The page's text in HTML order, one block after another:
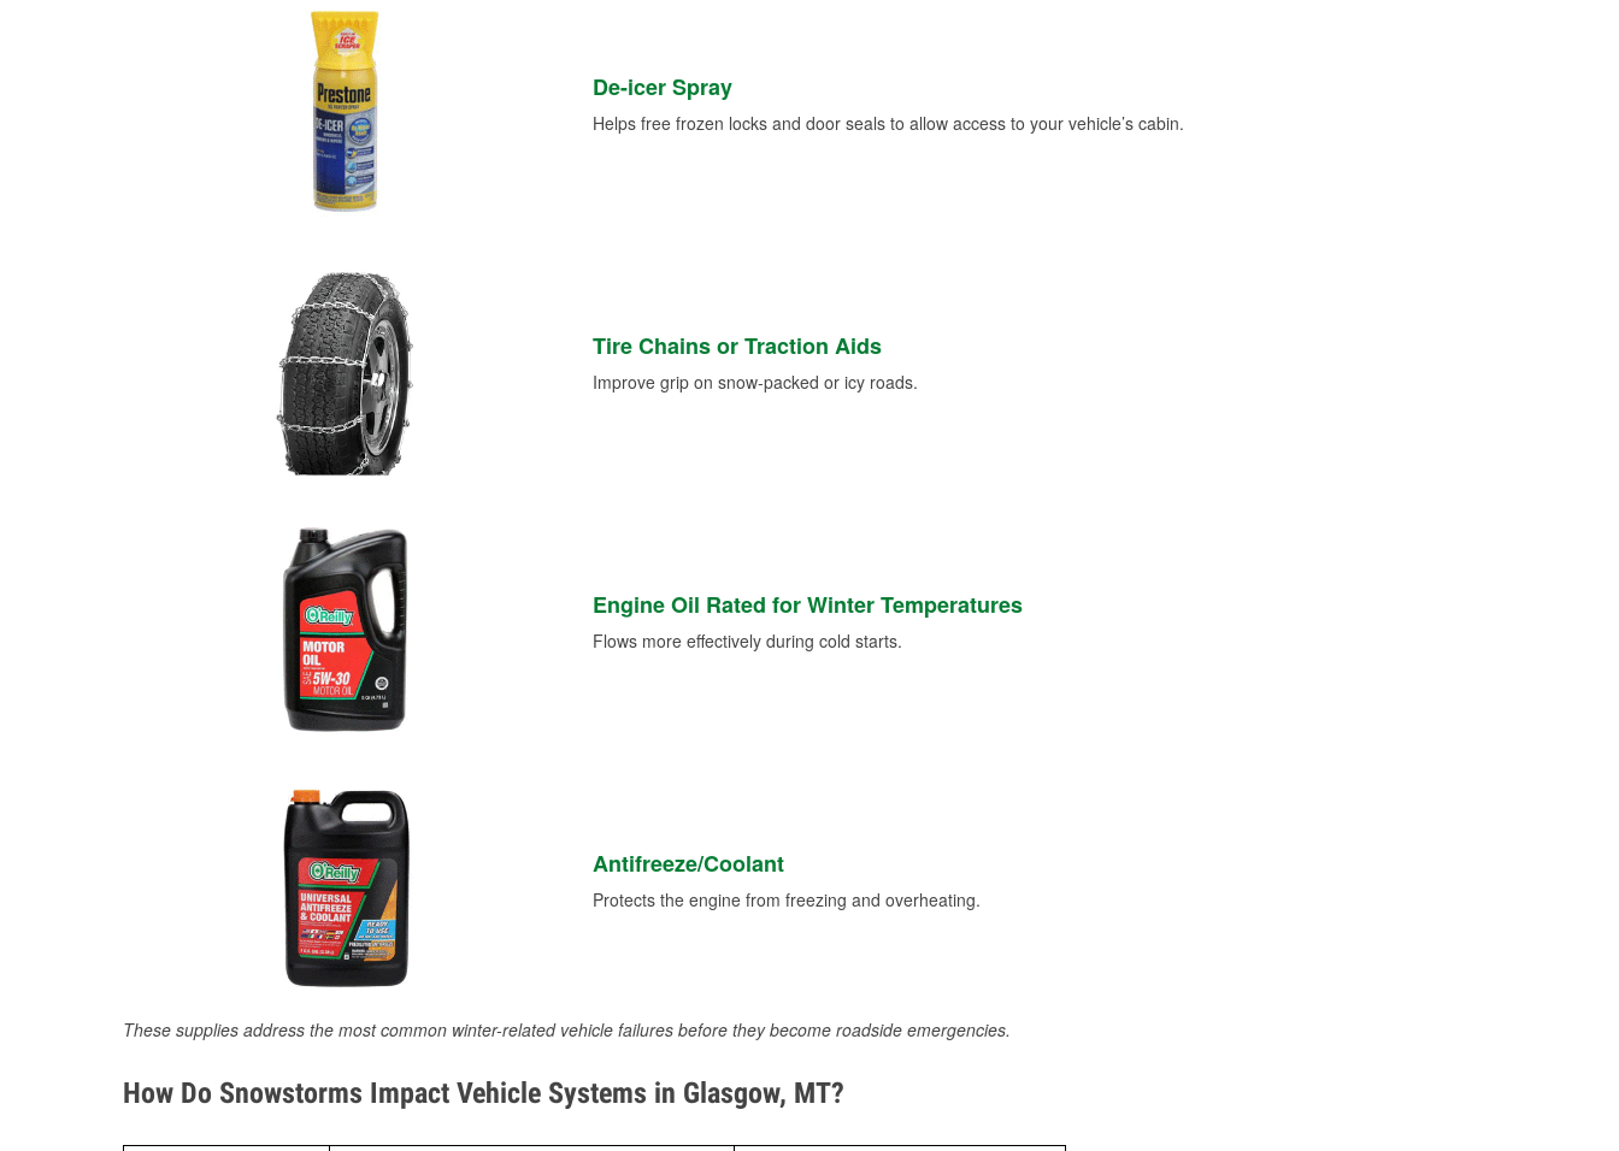
De-icer Spray
Helps free frozen locks and door seals to allow access to your vehicle’s cabin.
Tire Chains or Traction Aids
Improve grip on snow-packed or icy roads.
Engine Oil Rated for Winter Temperatures
Flows more effectively during cold starts.
Antifreeze/Coolant
Protects the engine from freezing and overheating.
These supplies address the most common winter-related vehicle failures before they become roadside emergencies.
How Do Snowstorms Impact Vehicle Systems in Glasgow, MT?